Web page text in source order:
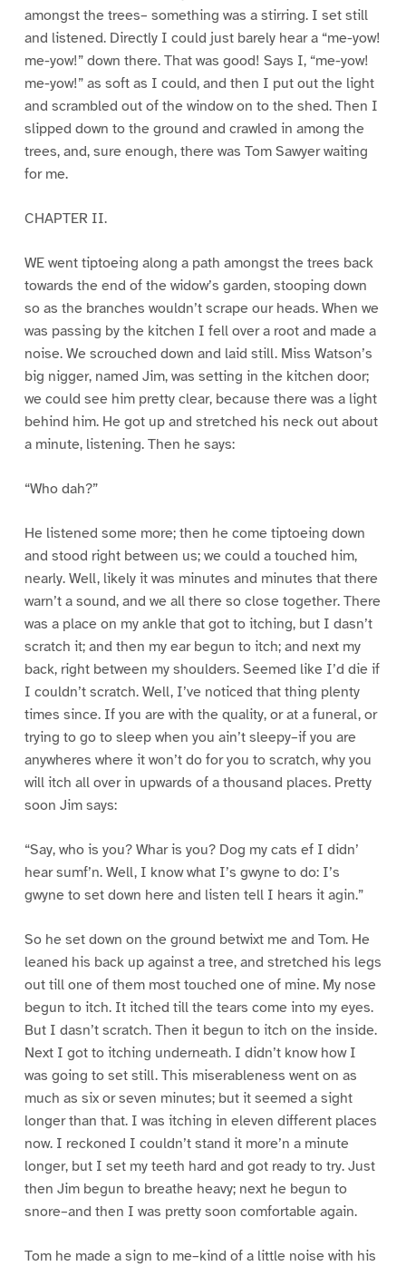
amongst the trees– something was a stirring. I set still
and listened. Directly I could just barely hear a “me-yow!
me-yow!” down there. That was good! Says I, “me-yow!
me-yow!” as soft as I could, and then I put out the light
and scrambled out of the window on to the shed. Then I
slipped down to the ground and crawled in among the
trees, and, sure enough, there was Tom Sawyer waiting
for me.
CHAPTER II.
WE went tiptoeing along a path amongst the trees back
towards the end of the widow’s garden, stooping down
so as the branches wouldn’t scrape our heads. When we
was passing by the kitchen I fell over a root and made a
noise. We scrouched down and laid still. Miss Watson’s
big nigger, named Jim, was setting in the kitchen door;
we could see him pretty clear, because there was a light
behind him. He got up and stretched his neck out about
a minute, listening. Then he says:
“Who dah?”
He listened some more; then he come tiptoeing down
and stood right between us; we could a touched him,
nearly. Well, likely it was minutes and minutes that there
warn’t a sound, and we all there so close together. There
was a place on my ankle that got to itching, but I dasn’t
scratch it; and then my ear begun to itch; and next my
back, right between my shoulders. Seemed like I’d die if
I couldn’t scratch. Well, I’ve noticed that thing plenty
times since. If you are with the quality, or at a funeral, or
trying to go to sleep when you ain’t sleepy–if you are
anywheres where it won’t do for you to scratch, why you
will itch all over in upwards of a thousand places. Pretty
soon Jim says:
“Say, who is you? Whar is you? Dog my cats ef I didn’
hear sumf’n. Well, I know what I’s gwyne to do: I’s
gwyne to set down here and listen tell I hears it agin.”
So he set down on the ground betwixt me and Tom. He
leaned his back up against a tree, and stretched his legs
out till one of them most touched one of mine. My nose
begun to itch. It itched till the tears come into my eyes.
But I dasn’t scratch. Then it begun to itch on the inside.
Next I got to itching underneath. I didn’t know how I
was going to set still. This miserableness went on as
much as six or seven minutes; but it seemed a sight
longer than that. I was itching in eleven different places
now. I reckoned I couldn’t stand it more’n a minute
longer, but I set my teeth hard and got ready to try. Just
then Jim begun to breathe heavy; next he begun to
snore–and then I was pretty soon comfortable again.
Tom he made a sign to me–kind of a little noise with his